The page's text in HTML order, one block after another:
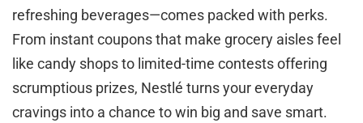
refreshing beverages—comes packed with perks.
From instant coupons that make grocery aisles feel
like candy shops to limited-time contests offering
scrumptious prizes, Nestlé turns your everyday
cravings into a chance to win big and save smart.